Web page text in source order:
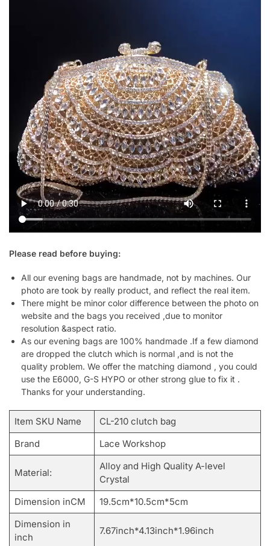
Please read before buying:
All our evening bags are handmade, not by machines. Our
photo are took by really product, and reflect the real item.
There might be minor color difference between the photo on
website and the bags you received ,due to monitor
resolution &aspect ratio.
As our evening bags are 100% handmade .If a few diamond
are dropped the clutch which is normal ,and is not the
quality problem. We offer the matching diamond , you could
use the E6000, G-S HYPO or other strong glue to fix it .
Thanks for your understanding.
Item SKU Name
CL-210 clutch bag
Brand
Lace Workshop
Material:
Alloy and High Quality A-level
Crystal
Dimension inCM
19.5cm*10.5cm*5cm
Dimension in
inch
7.67inch*4.13inch*1.96inch